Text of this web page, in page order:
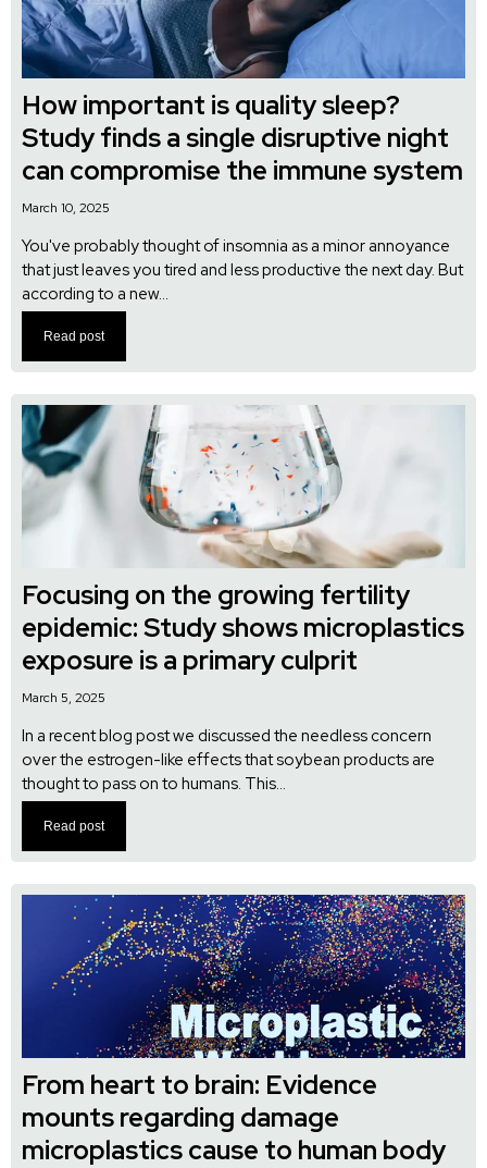
How important is quality sleep?
Study finds a single disruptive night
can compromise the immune system
March 10, 2025
You've probably thought of insomnia as a minor annoyance
that just leaves you tired and less productive the next day. But
according to a new...
Read post
Focusing on the growing fertility
epidemic: Study shows microplastics
exposure is a primary culprit
March 5, 2025
In a recent blog post we discussed the needless concern
over the estrogen-like effects that soybean products are
thought to pass on to humans. This...
Read post
From heart to brain: Evidence
mounts regarding damage
microplastics cause to human body